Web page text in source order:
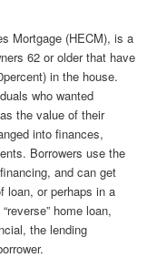
Mortgage (HECM), is a
62 or older that have
in the house.
who wanted
the value of their
into finances,
Borrowers use the
and can get
loan, or perhaps in a
home loan,
the lending